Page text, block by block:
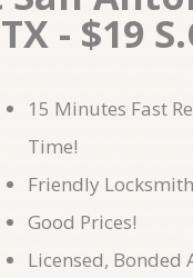
TX - $19
15 Minutes Fast
Time!
Friendly
Good Prices!
Licensed, Bonded